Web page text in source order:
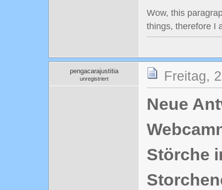
Wow, this
things, therefore I
pengacarajustitia
unregistriert Freitag,
Neue
Störche